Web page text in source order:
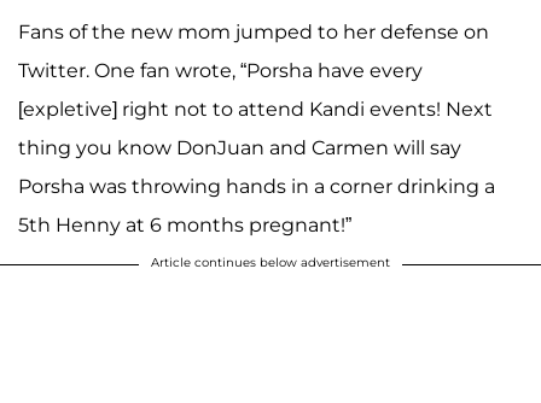
Fans of the new mom jumped to her defense on
Twitter. One fan wrote, “Porsha have every
[expletive] right not to attend Kandi events! Next
thing you know DonJuan and Carmen will say
Porsha was throwing hands in a corner drinking a
5th Henny at 6 months pregnant!”
Article continues below advertisement